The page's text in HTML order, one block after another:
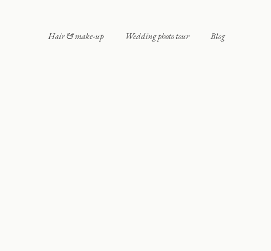
Hair & make-up Wedding photo tour Blog